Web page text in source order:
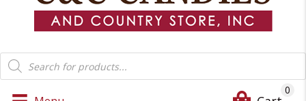
Products
search
0